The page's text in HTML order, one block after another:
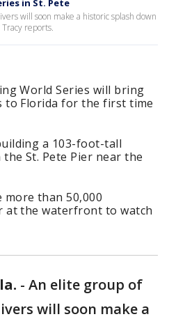
in St. Pete
will soon make a historic splash down
reports.
World Series will bring
to Florida for the first time
a 103-foot-tall
St. Pete Pier near the
than 50,000
at the waterfront to watch
- An elite group of
will soon make a